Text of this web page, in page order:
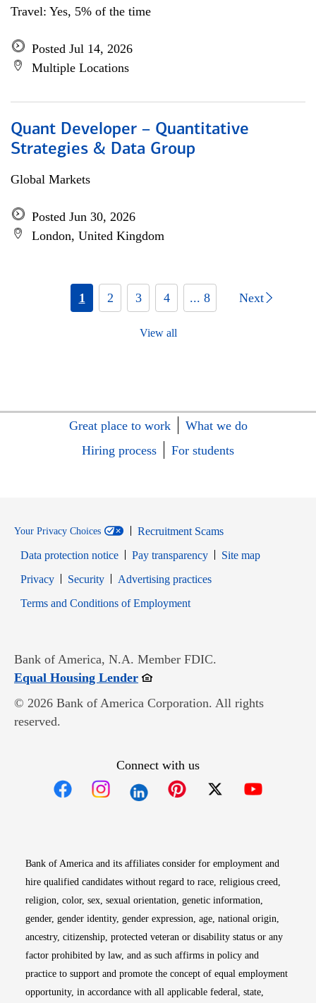
Travel: Yes, 5% of the time
Posted Jul 14, 2026
Multiple Locations
Quant Developer – Quantitative
Strategies & Data Group
Global Markets
Posted Jun 30, 2026
London, United Kingdom
1 2 3 4 ... 8 Next
View all
Great place to work
What we do
Hiring process
For students
Your Privacy Choices
Recruitment Scams
Data protection notice
Pay transparency
Site map
PrivacyOpens in new window
SecurityOpens in new window
Advertising practices
Terms and Conditions of EmploymentOpens in new window
Bank of America, N.A. Member FDIC.
Equal Housing LenderOpens in new window
© 2026 Bank of America Corporation. All rights
reserved.
Connect with us
Bank of America and its affiliates consider for employment and
hire qualified candidates without regard to race, religious creed,
religion, color, sex, sexual orientation, genetic information,
gender, gender identity, gender expression, age, national origin,
ancestry, citizenship, protected veteran or disability status or any
factor prohibited by law, and as such affirms in policy and
practice to support and promote the concept of equal employment
opportunity, in accordance with all applicable federal, state,